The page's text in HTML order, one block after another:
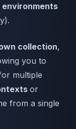
environments
collection,
you to
multiple
or
from a single